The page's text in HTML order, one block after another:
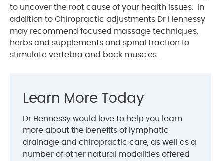
to uncover the root cause of your health issues. In
addition to Chiropractic adjustments Dr Hennessy
may recommend focused massage techniques,
herbs and supplements and spinal traction to
stimulate vertebra and back muscles.
Learn More Today
Dr Hennessy would love to help you learn
more about the benefits of lymphatic
drainage and chiropractic care, as well as a
number of other natural modalities offered